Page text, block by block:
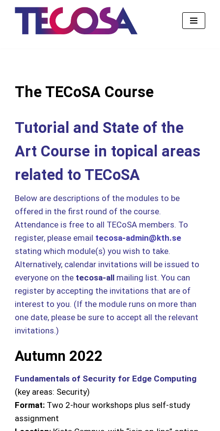
The TECoSA Course
Tutorial and State of the
Art Course in topical areas
related to TECoSA
Below are descriptions of the modules to be
offered in the first round of the course.
Attendance is free to all TECoSA members. To
register, please email tecosa-admin@kth.se
stating which module(s) you wish to take.
Alternatively, calendar invitations will be issued to
everyone on the tecosa-all mailing list. You can
register by accepting the invitations that are of
interest to you. (If the module runs on more than
one date, please be sure to accept all the relevant
invitations.)
Autumn 2022
Fundamentals of Security for Edge Computing
(key areas: Security)
Format: Two 2-hour workshops plus self-study
assignment